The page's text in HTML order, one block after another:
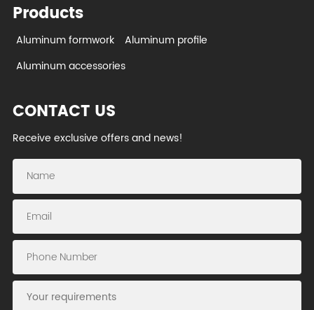
Products
Aluminum formwork
Aluminum profile
Aluminum accessories
CONTACT US
Receive exclusive offers and news!